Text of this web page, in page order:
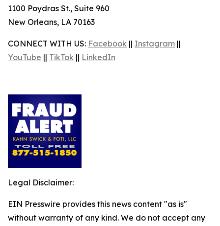
1100 Poydras St., Suite 960
New Orleans, LA 70163
CONNECT WITH US: Facebook || Instagram ||
YouTube || TikTok || LinkedIn
Legal Disclaimer:
EIN Presswire provides this news content "as is"
without warranty of any kind. We do not accept any